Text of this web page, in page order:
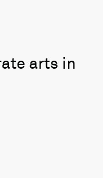
arts in